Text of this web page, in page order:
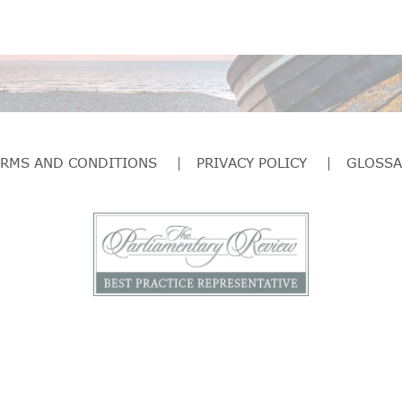
AND CONDITIONS PRIVACY POLICY